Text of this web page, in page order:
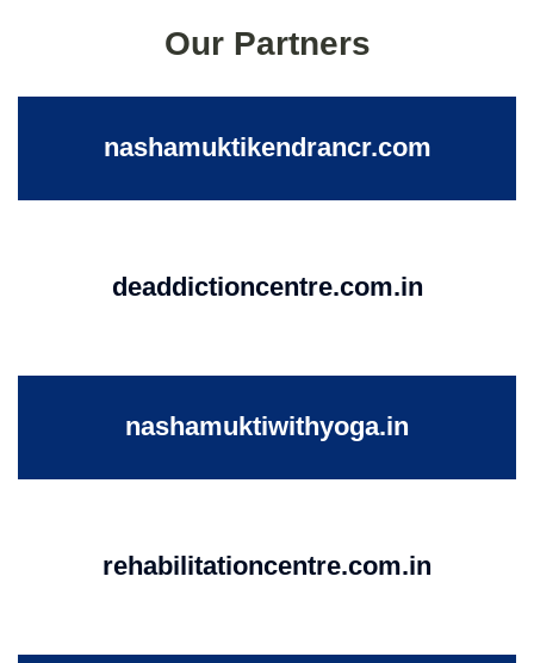
Our Partners
nashamuktikendrancr.com
deaddictioncentre.com.in
nashamuktiwithyoga.in
rehabilitationcentre.com.in